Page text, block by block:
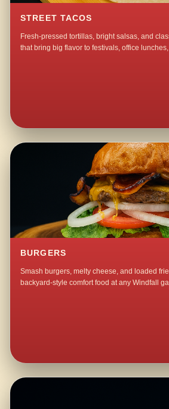
STREET TACOS
Fresh-pressed tortillas, bright salsas, and
that bring big flavor to festivals, office
BURGERS
Smash burgers, melty cheese, and loaded
backyard-style comfort food at any Windfall